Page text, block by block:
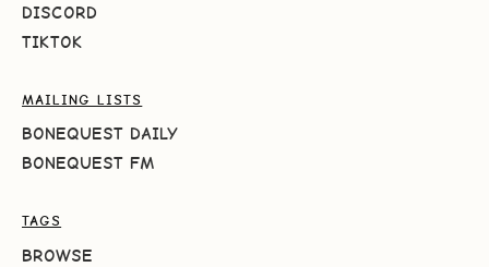
DISCORD
TIKTOK
MAILING LISTS
BONEQUEST DAILY
BONEQUEST FM
TAGS
BROWSE